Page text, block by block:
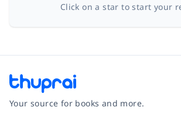
Click on a star to start your
Your source for books and more.